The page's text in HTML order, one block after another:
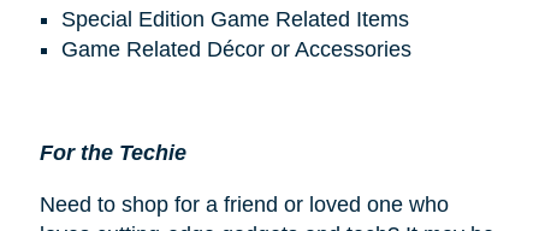
Special Edition Game Related Items
Game Related Décor or Accessories
For the Techie
Need to shop for a friend or loved one who